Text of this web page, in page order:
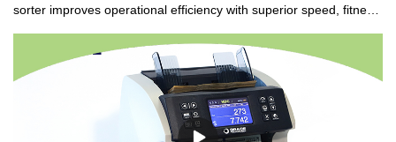
sorter improves operational efficiency with superior speed, fitness
and FIT sort, detailed counterfeit analysis, and optical character
recognition are all available features.